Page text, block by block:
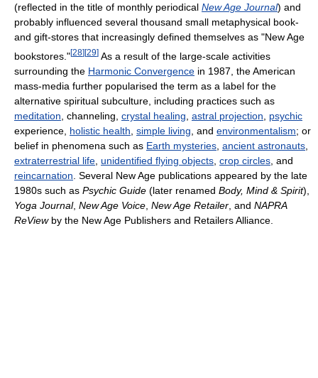
(reflected in the title of monthly periodical New Age Journal) and
probably influenced several thousand small metaphysical book-
and gift-stores that increasingly defined themselves as "New Age
bookstores."[28][29] As a result of the large-scale activities
surrounding the Harmonic Convergence in 1987, the American
mass-media further popularised the term as a label for the
alternative spiritual subculture, including practices such as
meditation , channeling, crystal healing astral projection
psychic
experience, holistic health simple living , and environmentalism; or
belief in phenomena such as Earth mysteries ancient astronauts
extraterrestrial life unidentified flying objects crop circles , and
reincarnation . Several New Age publications appeared by the late
1980s such as Psychic Guide (later renamed Body, Mind & Spirit),
Yoga Journal, New Age Voice New Age Retailer , and NAPRA
ReViewby the New Age Publishers and Retailers Alliance.